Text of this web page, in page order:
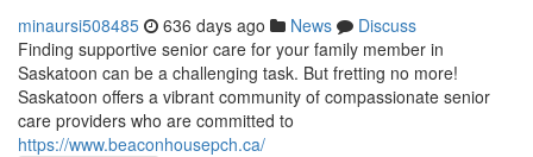
minaursi508485 636 days ago News
Discuss
Finding supportive senior care for your family member in
Saskatoon can be a challenging task. But fretting no more!
Saskatoon offers a vibrant community of compassionate senior
care providers who are committed to
https://www.beaconhousepch.ca/